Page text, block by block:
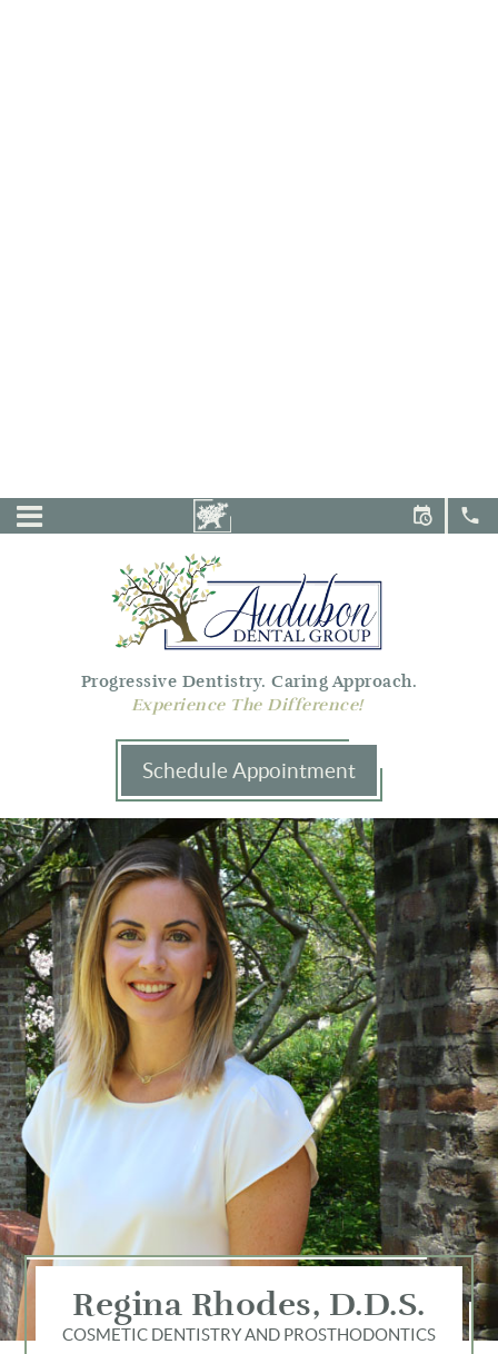
Menu
Audubon
Dental
Group
Progressive Dentistry. Caring Approach.
Experience The Difference!
Schedule Appointment
Regina Rhodes, D.D.S.
COSMETIC DENTISTRY AND PROSTHODONTICS